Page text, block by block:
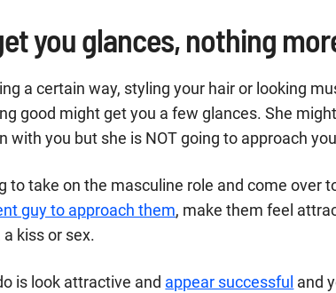
you glances, nothing
a certain way, styling your hair or looking
good might get you a few glances. She
with you but she is NOT going to approach
to take on the masculine role and come over
guy to approach them, make them feel
kiss or sex.
is look attractive and appear successful and